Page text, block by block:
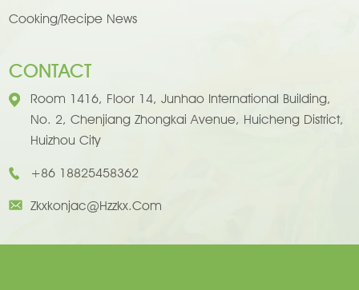
Cooking/Recipe News
CONTACT
Room 1416, Floor 14, Junhao International Building,
No. 2, Chenjiang Zhongkai Avenue, Huicheng District,
Huizhou City
+86 18825458362
Zkxkonjac@hzzkx.com